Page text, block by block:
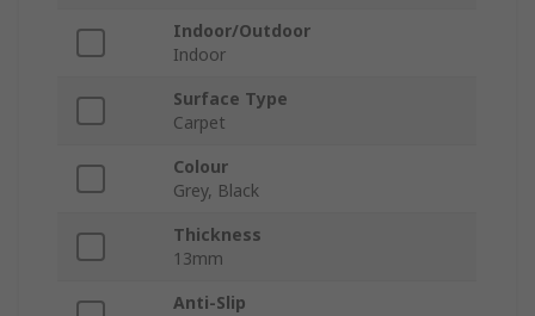
Indoor/Outdoor
Indoor
Surface Type
Carpet
Colour
Grey, Black
Thickness
13mm
Anti-Slip